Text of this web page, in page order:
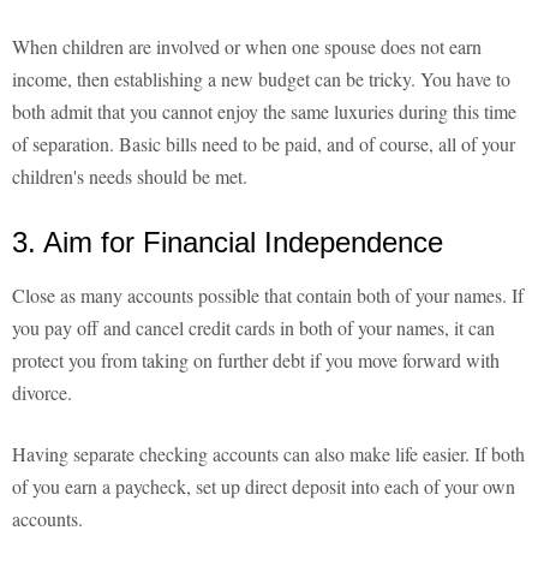
When children are involved or when one spouse does not earn
income, then establishing a new budget can be tricky. You have to
both admit that you cannot enjoy the same luxuries during this time
of separation. Basic bills need to be paid, and of course, all of your
children's needs should be met.
3. Aim for Financial Independence
Close as many accounts possible that contain both of your names. If
you pay off and cancel credit cards in both of your names, it can
protect you from taking on further debt if you move forward with
divorce.
Having separate checking accounts can also make life easier. If both
of you earn a paycheck, set up direct deposit into each of your own
accounts.